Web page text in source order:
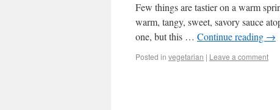
Few things are tastier on a warm
warm, tangy, sweet, savory sauce
one, but this … Continue reading →
Posted in vegetarian | Leave a comment